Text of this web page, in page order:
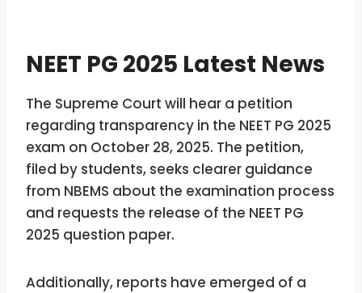
NEET PG 2025 Latest News
The Supreme Court will hear a petition
regarding transparency in the NEET PG 2025
exam on October 28, 2025. The petition,
filed by students, seeks clearer guidance
from NBEMS about the examination process
and requests the release of the NEET PG
2025 question paper.
Additionally, reports have emerged of a